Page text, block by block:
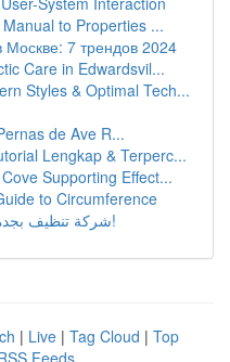
to Properties ...
Москве: 7 трендов 2024
Care in Edwardsvil...
Styles & Optimal Tech...
de Ave R...
Lengkap & Terperc...
Supporting Effect...
to Circumference
شركة تنظيف بجدة: أفضل الخيارات والأسعار!
| Live | Tag Cloud | Top
Feeds